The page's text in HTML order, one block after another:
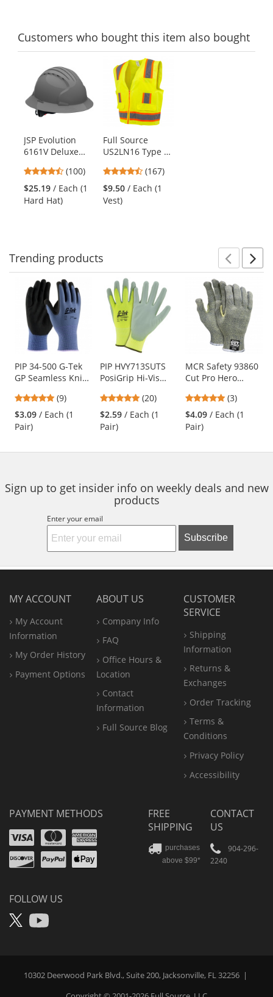
Customerswho bought this item also bought
carousel
with
available
Use
the
previous
and
next
buttons
JSP Evolution
6161V Deluxe
Hard Hat - Wheel
Ratchet
Suspension -
4.35
stars
out
(100)
$25.19 / Each (1
Hard Hat)
Full Source
US2LN16 Type R
Surveyor Safety
Vest -
Yellow/Lime
4.69
stars
out
(167)
$9.50 / Each (1
Vest)
Trending products
carousel
available
products.
Use
the
and
next
buttons
navigate.
PIP 34-500 G-Tek
GP Seamless Knit
Nitrile Coated
MicroSurface Grip
on Palm & Fingers
5
stars
out
(9)
$3.09 / Each (1
Pair)
PIP HVY713SUTS
PosiGrip Hi-Vis
Polyester Gloves -
Polyurethane
Coated Smooth
5
stars
out
(20)
$2.59 / Each (1
Pair)
MCR Safety 93860
Cut Pro Hero
Kevlar/Stainless
Steel/Nylon Fiber
5
stars
out
(3)
$4.09 / Each (1
Pair)
Sign up to get insider info on weekly deals and new
products
Enter your email
Subscribe
MY ACCOUNT
My Account
Information
My Order History
Payment Options
ABOUT US
Company Info
FAQ
Office Hours &
Location
Contact
Information
Full Source Blog
CUSTOMER
SERVICE
Shipping
Information
Returns &
Exchanges
Order Tracking
Terms &
Conditions
Privacy Policy
Accessibility
PAYMENT METHODS
VisaMastercard
Amex
Discover
PayPal
Apple
FOLLOW US
X YouTube
FREE
SHIPPING
purchases
above $99*
CONTACT
US
904-296-
2240
10302 Deerwood Park Blvd., Suite 200, Jacksonville, FL 32256 |